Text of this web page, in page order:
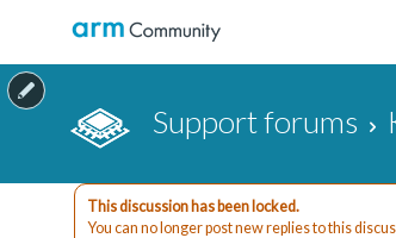
Support forums
This discussion has been locked.
You can no longer post new replies to this